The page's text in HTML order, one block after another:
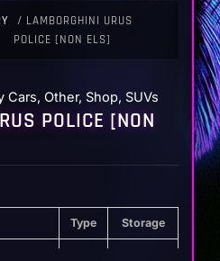
/ LAMBORGHINI URUS
POLICE [NON ELS]
Cars, Other, Shop, SUVs
POLICE [NON
Type Storage